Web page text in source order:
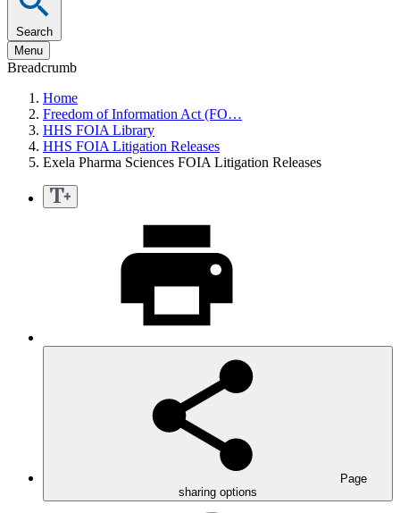
Search
Menu
Breadcrumb
Home
Freedom of Information Act (FO…
HHS FOIA Library
HHS FOIA Litigation Releases
Exela Pharma Sciences FOIA Litigation Releases
Page
sharing options